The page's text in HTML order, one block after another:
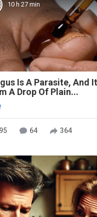
10 h 27 min
Is A Parasite, And
A Drop Of Plain...
64 364